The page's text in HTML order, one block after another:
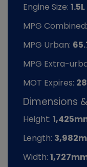
Engine Size: 1.5L
MPG Combined:
MPG Urban:
MPG Extra-
MOT Expires:
Dimensions
Height:
Length:
Width: